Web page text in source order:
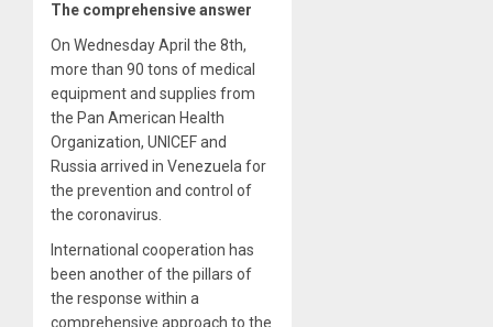
The comprehensive answer
On Wednesday April the 8th,
more than 90 tons of medical
equipment and supplies from
the Pan American Health
Organization, UNICEF and
Russia arrived in Venezuela for
the prevention and control of
the coronavirus.
International cooperation has
been another of the pillars of
the response within a
comprehensive approach to the